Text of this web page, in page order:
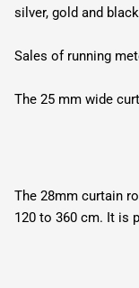
silver, gold and
Sales of running
The 25 mm wide
The 28mm curtain
120 to 360 cm. It is